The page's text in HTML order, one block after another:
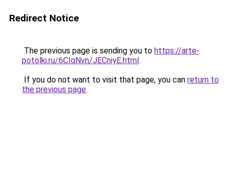
Redirect Notice
The previous page is sending you to https://arte-
potolki.ru/6CIqNvn/JECniyE.html.
If you do not want to visit that page, you can return to
the previous page.